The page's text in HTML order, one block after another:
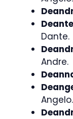
Dante.
Andre.
Angelo.